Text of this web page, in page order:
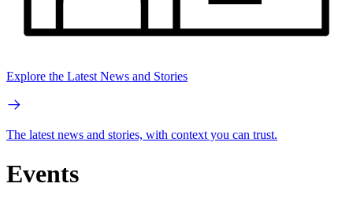
Explore the Latest News and Stories
The latest news and stories, with context you can trust.
Events